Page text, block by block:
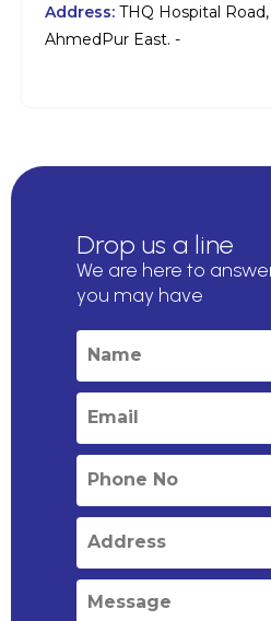
Address: THQ Hospital
AhmedPur East. -
Drop us a line
We are here to
you may have